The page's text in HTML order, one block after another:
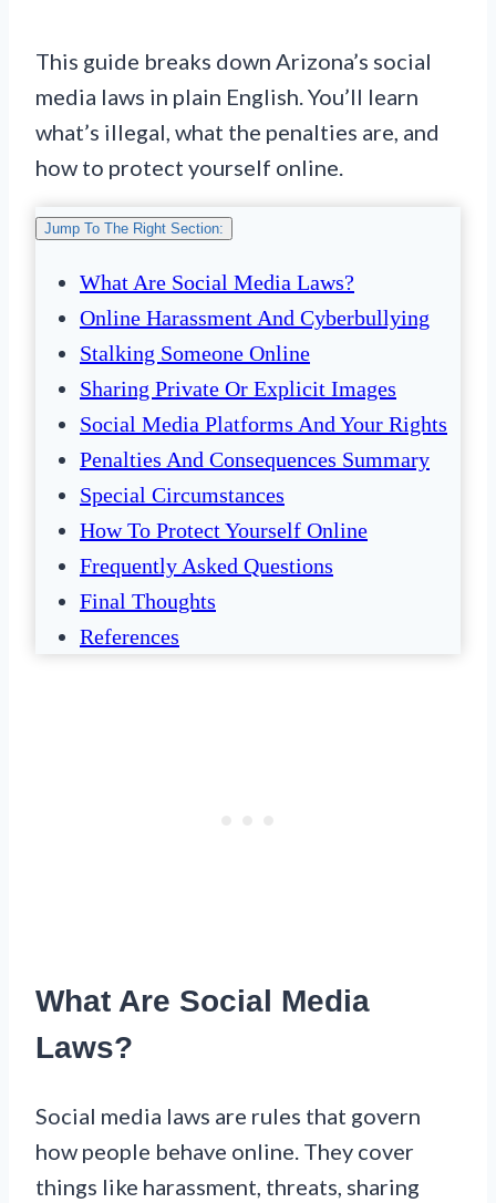
This guide breaks down Arizona’s social
media laws in plain English. You’ll learn
what’s illegal, what the penalties are, and
how to protect yourself online.
Jump To The Right Section:
What Are Social Media Laws?
Online Harassment And Cyberbullying
Stalking Someone Online
Sharing Private Or Explicit Images
Social Media Platforms And Your Rights
Penalties And Consequences Summary
Special Circumstances
How To Protect Yourself Online
Frequently Asked Questions
Final Thoughts
References
What Are Social Media
Laws?
Social media laws are rules that govern
how people behave online. They cover
things like harassment, threats, sharing